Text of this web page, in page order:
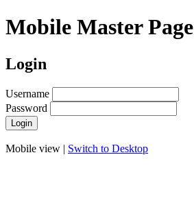
Mobile Master Page
Login
Username
Password
Mobile view | Switch to Desktop